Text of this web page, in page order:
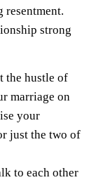
strong
the hustle of
marriage on
your
just the two of
to each other